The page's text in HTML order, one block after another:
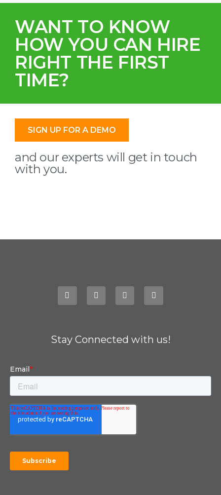
WANT TO KNOW
HOW YOU CAN HIRE
RIGHT THE FIRST
TIME?
SIGN UP FOR A DEMO
and our experts will get in touch
with you.
Stay Connected with us!